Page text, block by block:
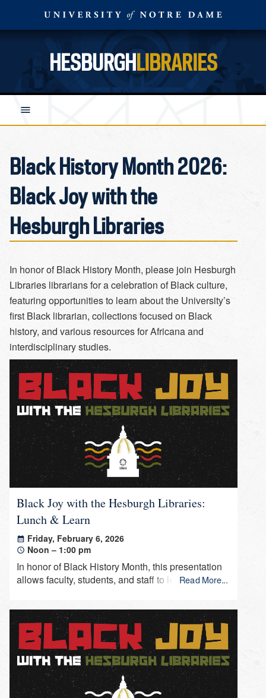
HESBURGHLIBRARIES
Black History Month 2026:
Black Joy with the
Hesburgh Libraries
In honor of Black History Month, please join Hesburgh
Libraries librarians for a celebration of Black culture,
featuring opportunities to learn about the University’s
first Black librarian, collections focused on Black
history, and various resources for Africana and
interdisciplinary studies.
Black Joy with the Hesburgh Libraries:
Lunch & Learn
Friday, February 6, 2026
Noon – 1:00 pm
In honor of Black History Month, this presentation
allows faculty, students, and staff to learn about
Read More...